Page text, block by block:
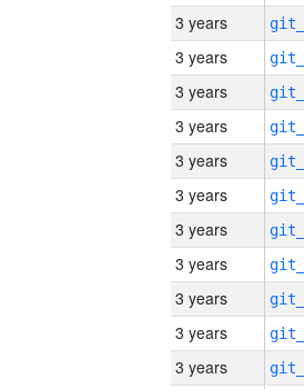
3 years
3 years
3 years
3 years
3 years
3 years
3 years
3 years
3 years
3 years
3 years